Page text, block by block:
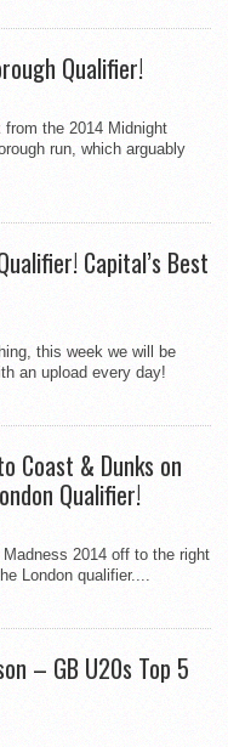
Qualifier!
from the 2014 Midnight
run, which arguably
Capital’s Best
this week we will be
an upload every day!
Coast & Dunks on
Qualifier!
2014 off to the right
London qualifier....
– GB U20s Top 5